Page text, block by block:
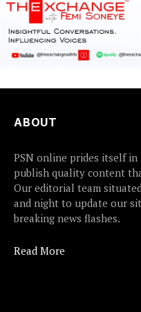
ABOUT
PSN online prides itself
publish quality content
Our editorial team
and night to update our
breaking news flashes.
Read More